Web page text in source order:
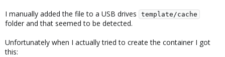
I manually added the file to a USB drives
template/cache
folder and that seemed to be detected.
Unfortunately when I actually tried to create the container I got
this: